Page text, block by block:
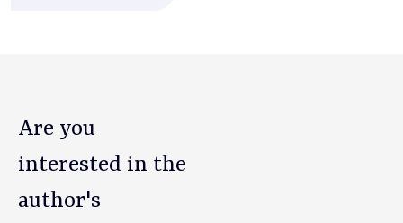
Are you
interested in the
author's